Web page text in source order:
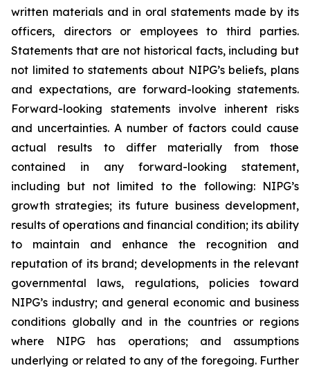
written materials and in oral statements made by its
officers, directors or employees to third parties.
Statements that are not historical facts, including but
not limited to statements about NIPG’s beliefs, plans
and expectations, are forward-looking statements.
Forward-looking statements involve inherent risks
and uncertainties. A number of factors could cause
actual results to differ materially from those
contained in any forward-looking statement,
including but not limited to the following: NIPG’s
growth strategies; its future business development,
results of operations and financial condition; its ability
to maintain and enhance the recognition and
reputation of its brand; developments in the relevant
governmental laws, regulations, policies toward
NIPG’s industry; and general economic and business
conditions globally and in the countries or regions
where NIPG has operations; and assumptions
underlying or related to any of the foregoing. Further